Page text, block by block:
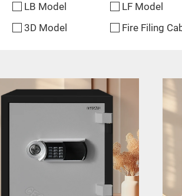
LB Model LF Model
3D Model Fire Filing